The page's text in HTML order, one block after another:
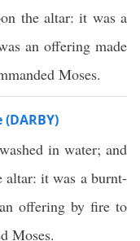
the altar: it was a
an offering made
Moses.
in water; and
altar: it was a burnt-
offering by fire to
Moses.